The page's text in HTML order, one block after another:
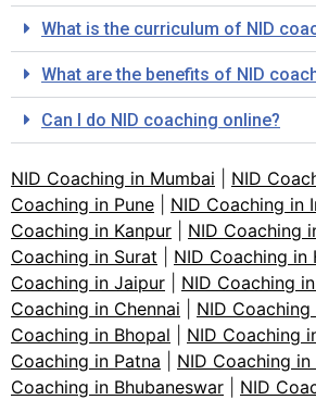
What is the curriculum of NID
What are the benefits of NID
Can I do NID coaching online?
NID Coaching in Mumbai NID
Coaching in Pune
NID Coaching in
Coaching in Kanpur
NID Coaching
Coaching in Surat
NID Coaching in
Coaching in Jaipur
NID Coaching
Coaching in Chennai
NID Coaching
Coaching in Bhopal
NID Coaching
Coaching in Patna
NID Coaching
Coaching in Bhubaneswar
NID